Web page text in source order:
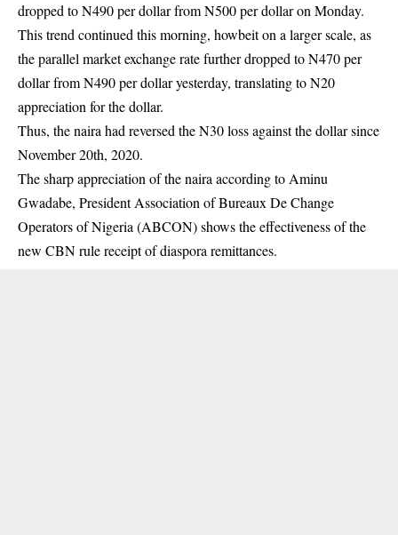
dropped to N490 per dollar from N500 per dollar on Monday.
This trend continued this morning, howbeit on a larger scale, as
the parallel market exchange rate further dropped to N470 per
dollar from N490 per dollar yesterday, translating to N20
appreciation for the dollar.
Thus, the naira had reversed the N30 loss against the dollar since
November 20th, 2020.
The sharp appreciation of the naira according to Aminu
Gwadabe, President Association of Bureaux De Change
Operators of Nigeria (ABCON) shows the effectiveness of the
new CBN rule receipt of diaspora remittances.